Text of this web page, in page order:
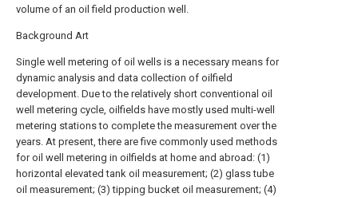
volume of an oil field production well.
Background Art
Single well metering of oil wells is a necessary means for
dynamic analysis and data collection of oilfield
development. Due to the relatively short conventional oil
well metering cycle, oilfields have mostly used multi-well
metering stations to complete the measurement over the
years. At present, there are five commonly used methods
for oil well metering in oilfields at home and abroad: (1)
horizontal elevated tank oil measurement; (2) glass tube
oil measurement; (3) tipping bucket oil measurement; (4)